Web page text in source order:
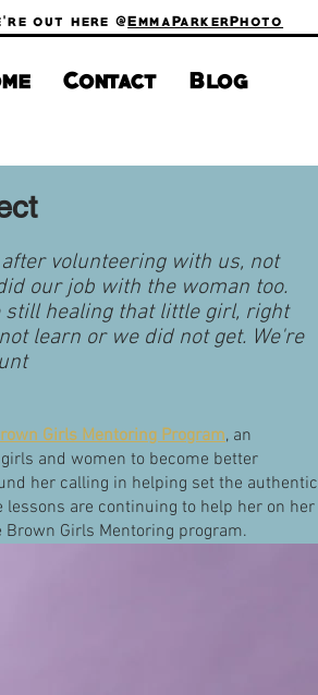
out here @EmmaParkerPhoto
Contact Blog
volunteering with us, not
our job with the woman too.
still healing that little girl, right
learn or we did not get. We're
Girls Mentoring Program, an
and women to become better
her calling in helping set the authentic
are continuing to help her on her
Girls Mentoring program.